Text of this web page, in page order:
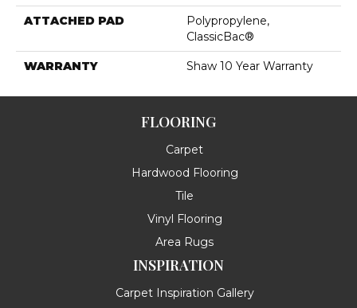
ATTACHED PAD
Polypropylene,
ClassicBac®
WARRANTY Shaw 10 Year Warranty
FLOORING
Carpet
Hardwood Flooring
Tile
Vinyl Flooring
Area Rugs
INSPIRATION
Carpet Inspiration Gallery